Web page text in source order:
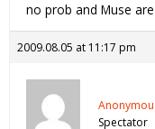
no prob and Muse
2009.08.05 at 11:17 pm
Spectator